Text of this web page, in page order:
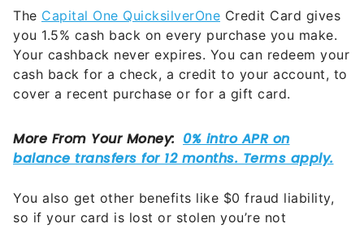
The Capital One QuicksilverOne Credit Card gives
you 1.5% cash back on every purchase you make.
Your cashback never expires. You can redeem your
cash back for a check, a credit to your account, to
cover a recent purchase or for a gift card.
You also get other benefits like $0 fraud liability,
so if your card is lost or stolen you’re not